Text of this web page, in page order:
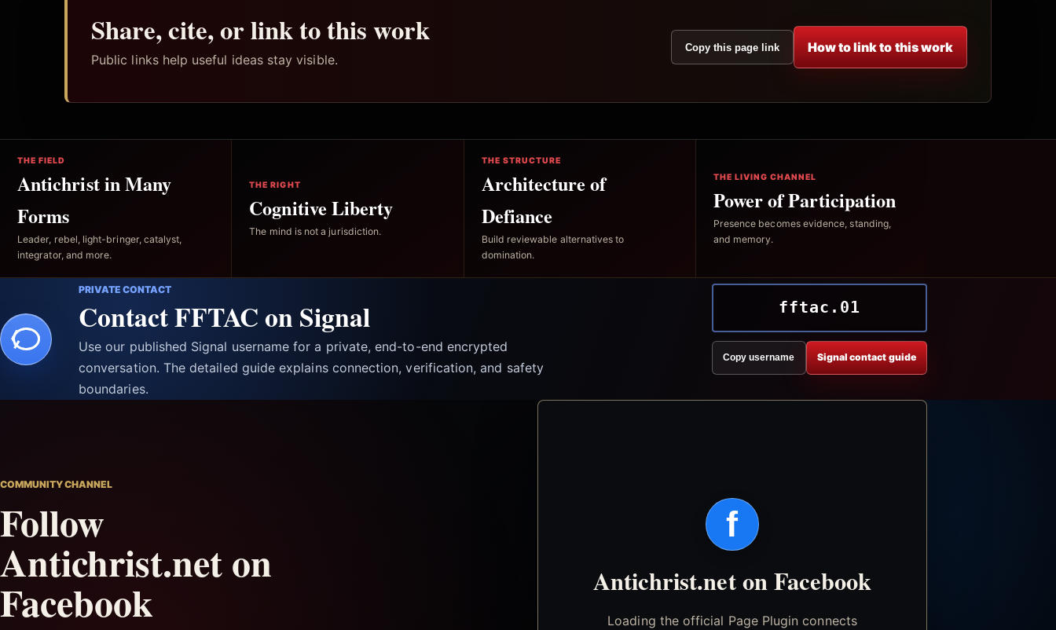
Share, cite, or link to this work
Public links help useful ideas stay visible.
Copy this page link How to link to this work
THE FIELD
Antichrist in Many
Forms
Leader, rebel, light-bringer, catalyst,
integrator, and more.
THE RIGHT
Cognitive Liberty
The mind is not a jurisdiction.
THE STRUCTURE
Architecture of
Defiance
Build reviewable alternatives to
domination.
THE LIVING CHANNEL
Power of Participation
Presence becomes evidence, standing,
and memory.
PRIVATE CONTACT
Contact FFTAC on Signal
Use our published Signal username for a private, end-to-end encrypted
conversation. The detailed guide explains connection, verification, and safety
boundaries.
fftac.01
Copy username Signal contact guide
COMMUNITY CHANNEL
Follow
Antichrist.net on
Facebook
f
Antichrist.net on Facebook
Loading the official Page Plugin connects